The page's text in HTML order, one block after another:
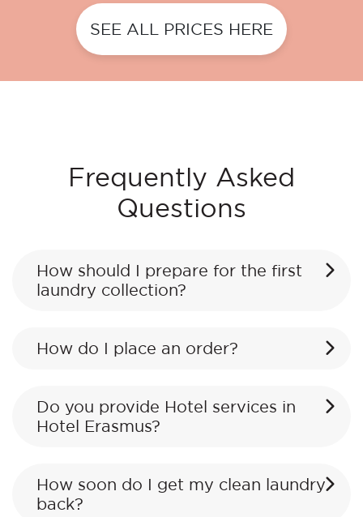
SEE ALL PRICES HERE
Frequently Asked
Questions
How should I prepare for the first
laundry collection?
How do I place an order?
Do you provide Hotel services in
Hotel Erasmus?
How soon do I get my clean laundry
back?